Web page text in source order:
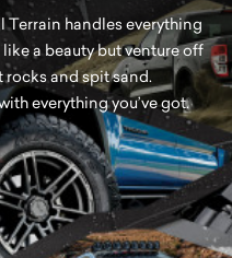
handles everything
a beauty but venture off
rocks and spit sand.
everything you’ve got.